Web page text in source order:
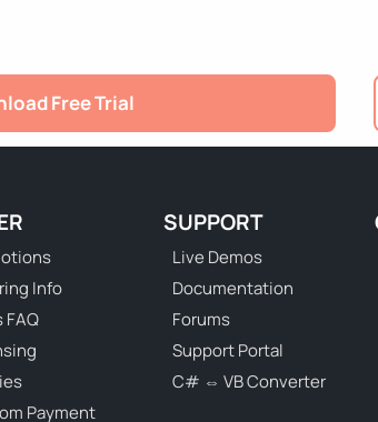
Free Trial
Info
FAQ
Payment
SUPPORT
Live Demos
Documentation
Forums
Support Portal
C# ⇔ VB Converter